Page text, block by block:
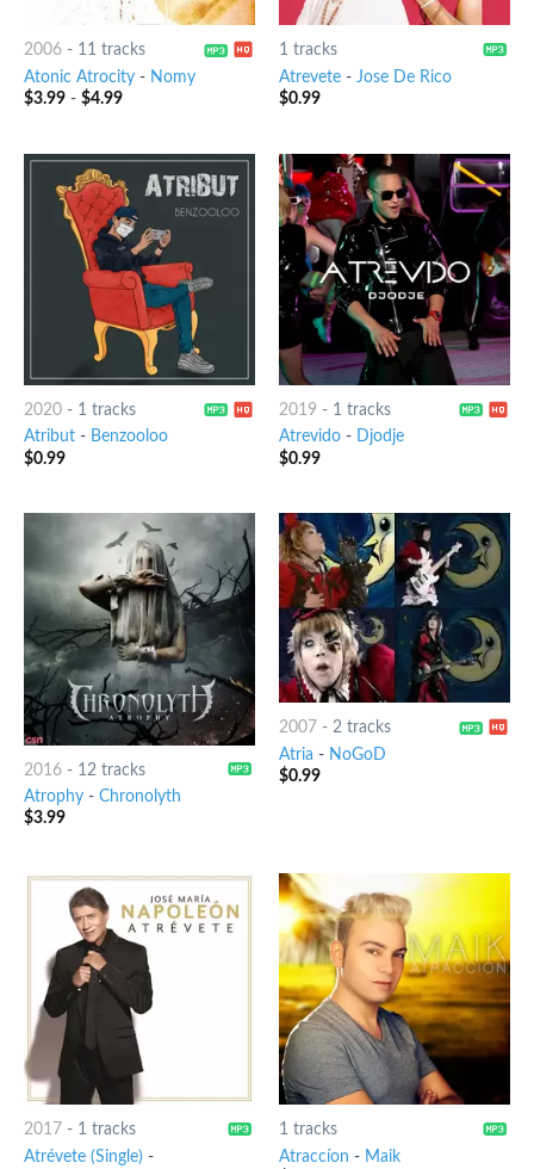
2006- 11 tracks
Atonic Atrocity- Nomy
$3.99- $4.99
1 tracks
Atrevete- Jose De Rico
$0.99
2020- 1 tracks
Atribut- Benzooloo
$0.99
2019 - 1 tracks
Atrevido- Djodje
$0.99
2016- 12 tracks
Atrophy- Chronolyth
$3.99
2007 - 2 tracks
Atria - NoGoD
$0.99
2017 - 1 tracks
Atrévete (Single) -
1 tracks
Atraccíon - Maik